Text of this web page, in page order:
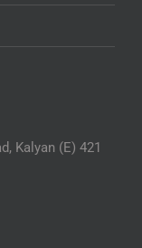
Kalyan (E) 421